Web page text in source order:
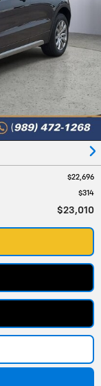
$22,696
$314
$23,010